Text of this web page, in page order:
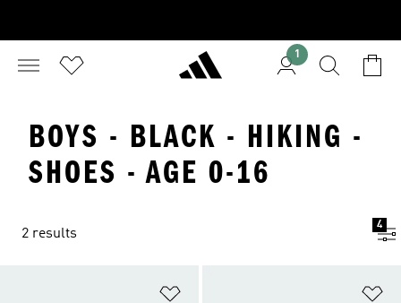
1
BOYS - BLACK - HIKING -
SHOES - AGE 0-16
2 results
4